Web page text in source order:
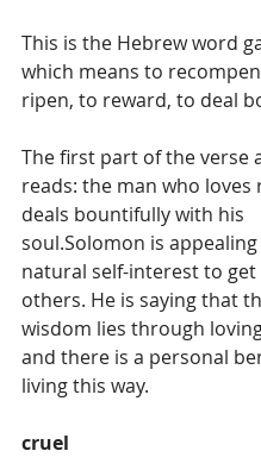
This is the Hebrew word
which means to
ripen, to reward, to deal
The first part of the verse
reads: the man who loves
deals bountifully with his
soul.Solomon is
natural self-interest to get
others. He is saying that
wisdom lies through
and there is a personal
living this way.
cruel